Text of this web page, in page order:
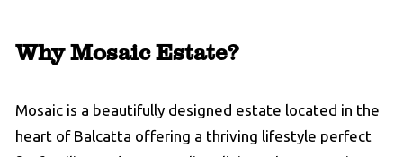
Why Mosaic Estate?
Mosaic is a beautifully designed estate located in the
heart of Balcatta offering a thriving lifestyle perfect